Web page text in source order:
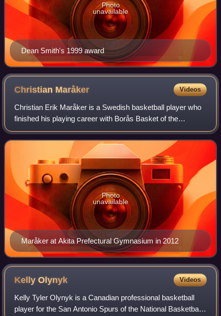
Dean Smith's 1999 award
Photo
unavailable
Christian Maråker Videos
Christian Erik Maråker is a Swedish basketball player who
finished his playing career with Borås Basket of the
Basketligan in 2016. A 6'9" center/power forward, he played
college basketball in the Uni
Maråker at Akita Prefectural Gymnasium in 2012
Photo
unavailable
KellyOlynyk Videos
Kelly Tyler Olynyk is a Canadian professional basketball
player for the San Antonio Spurs of the National Basketball